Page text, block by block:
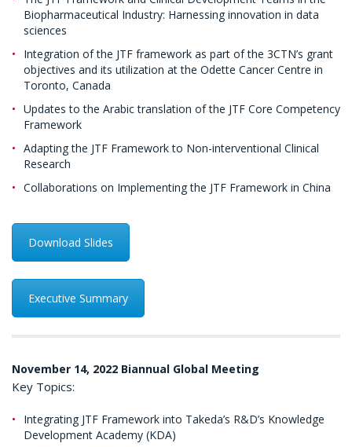
Biopharmaceutical Industry: Harnessing innovation in data
sciences
Integration of the JTF framework as part of the 3CTN’s grant
objectives and its utilization at the Odette Cancer Centre in
Toronto, Canada
Updates to the Arabic translation of the JTF Core Competency
Framework
Adapting the JTF Framework to Non-interventional Clinical
Research
Collaborations on Implementing the JTF Framework in China
Download Slides
Executive Summary
November 14, 2022 Biannual Global Meeting
Key Topics:
Integrating JTF Framework into Takeda’s R&D’s Knowledge
Development Academy (KDA)